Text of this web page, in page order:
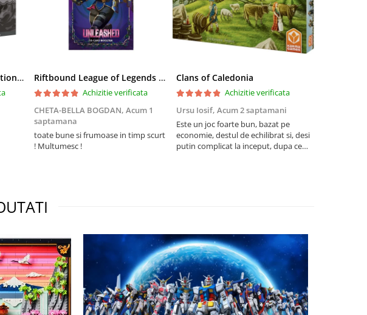
Pokemon TCG Mega Evolution Pitch Black Elite Trainer Box Riftbound League of Legends TCG Unleashed Booster Pack 14 Carti
Achizitie verificata
CHETA-BELLA BOGDAN, Acum 1
saptamana
toate bune si frumoase in timp scurt
! Multumesc !
Clans of Caledonia
Achizitie verificata
Ursu Iosif, Acum 2 saptamani
Este un joc foarte bun, bazat pe
economie, destul de echilibrat si, desi
putin complicat la inceput, dupa ce